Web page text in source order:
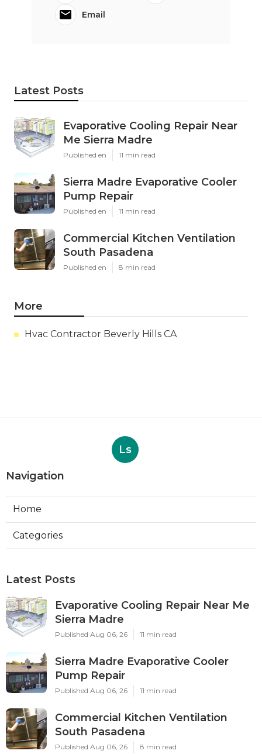
Email
Latest Posts
Evaporative Cooling Repair Near
Me Sierra Madre
Published en 11 min read
Sierra Madre Evaporative Cooler
Pump Repair
Published en 11 min read
Commercial Kitchen Ventilation
South Pasadena
Published en 8 min read
More
Hvac Contractor Beverly Hills CA
Ls
Navigation
Home
Categories
Latest Posts
Evaporative Cooling Repair Near Me
Sierra Madre
Published Aug 06, 26 11 min read
Sierra Madre Evaporative Cooler
Pump Repair
Published Aug 06, 26 11 min read
Commercial Kitchen Ventilation
South Pasadena
Published Aug 06, 26 8 min read